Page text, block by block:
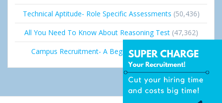
Technical Aptitude- Role Specific Assessments (50,436)
All You Need To Know About Reasoning Test (47,362)
Campus Recruitment- A Beginner’s Guide (36,691)